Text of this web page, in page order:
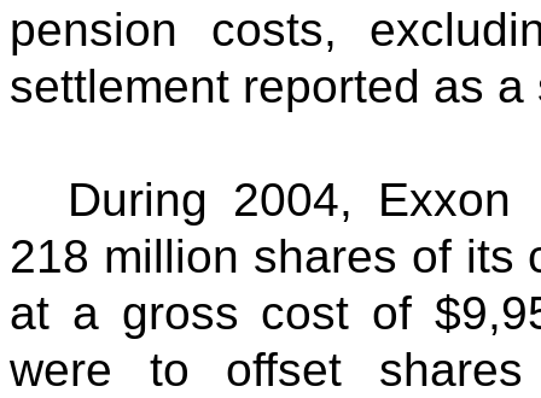
pension costs,
settlement reported as
During 2004, Exxon
218 million shares of its
at a gross cost of
were to offset